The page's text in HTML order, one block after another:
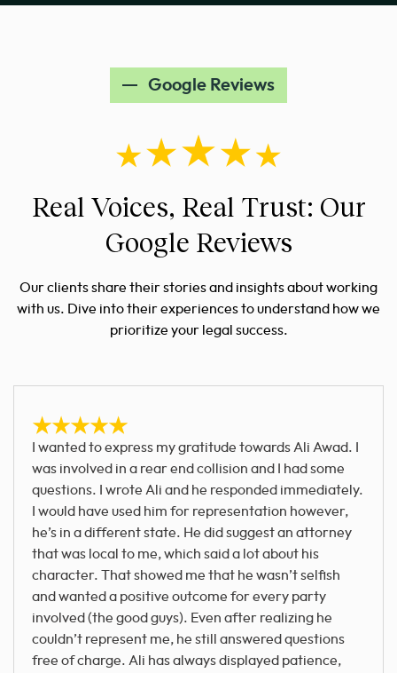
Google Reviews
Real Voices, Real Trust: Our
Google Reviews
Our clients share their stories and insights about working
with us. Dive into their experiences to understand how we
prioritize your legal success.
I wanted to express my gratitude towards Ali Awad. I
was involved in a rear end collision and I had some
questions. I wrote Ali and he responded immediately.
I would have used him for representation however,
he’s in a different state. He did suggest an attorney
that was local to me, which said a lot about his
character. That showed me that he wasn’t selfish
and wanted a positive outcome for every party
involved (the good guys). Even after realizing he
couldn’t represent me, he still answered questions
free of charge. Ali has always displayed patience,